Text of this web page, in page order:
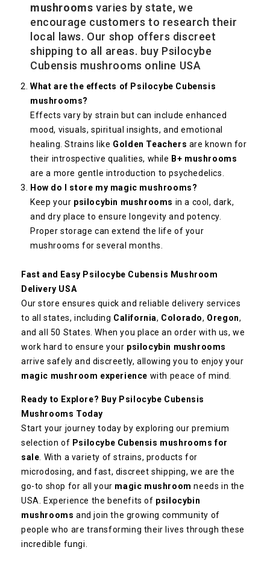
mushrooms varies by state, we
encourage customers to research their
local laws. Our shop offers discreet
shipping to all areas. buy Psilocybe
Cubensis mushrooms online USA
What are the effects of Psilocybe Cubensis
mushrooms?
Effects vary by strain but can include enhanced
mood, visuals, spiritual insights, and emotional
healing. Strains like Golden Teachers are known for
their introspective qualities, while B+ mushrooms
are a more gentle introduction to psychedelics.
How do I store my magic mushrooms?
Keep your psilocybin mushrooms in a cool, dark,
and dry place to ensure longevity and potency.
Proper storage can extend the life of your
mushrooms for several months.
Fast and Easy Psilocybe Cubensis Mushroom
Delivery USA
Our store ensures quick and reliable delivery services
to all states, including California, Colorado, Oregon,
and all 50 States. When you place an order with us, we
work hard to ensure your psilocybin mushrooms
arrive safely and discreetly, allowing you to enjoy your
magic mushroom experience with peace of mind.
Ready to Explore? Buy Psilocybe Cubensis
Mushrooms Today
Start your journey today by exploring our premium
selection of Psilocybe Cubensis mushrooms for
sale . With a variety of strains, products for
microdosing, and fast, discreet shipping, we are the
go-to shop for all your magic mushroom needs in the
USA. Experience the benefits of psilocybin
mushrooms and join the growing community of
people who are transforming their lives through these
incredible fungi.